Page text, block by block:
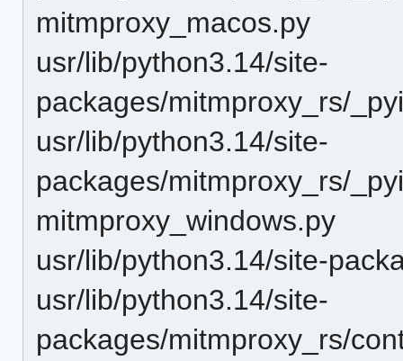
mitmproxy_macos.py
usr/lib/python3.14/site-
packages/mitmproxy_rs/
usr/lib/python3.14/site-
packages/mitmproxy_rs/
mitmproxy_windows.py
usr/lib/python3.14/site-
usr/lib/python3.14/site-
packages/mitmproxy_rs/